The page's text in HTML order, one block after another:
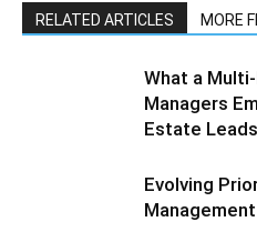
RELATED ARTICLES MORE
What a
Managers
Estate Leads
Evolving
Management